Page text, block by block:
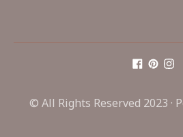
© All Rights Reserved 2023 ·